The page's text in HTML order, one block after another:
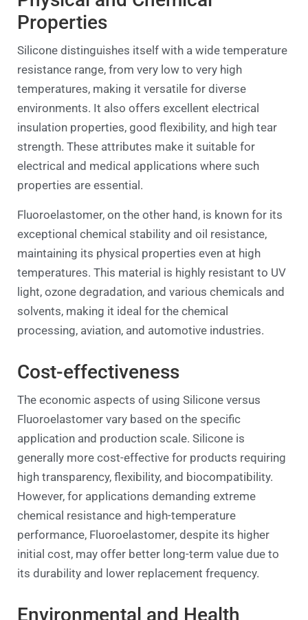
Properties
Silicone distinguishes itself with a wide temperature
resistance range, from very low to very high
temperatures, making it versatile for diverse
environments. It also offers excellent electrical
insulation properties, good flexibility, and high tear
strength. These attributes make it suitable for
electrical and medical applications where such
properties are essential.
Fluoroelastomer, on the other hand, is known for its
exceptional chemical stability and oil resistance,
maintaining its physical properties even at high
temperatures. This material is highly resistant to UV
light, ozone degradation, and various chemicals and
solvents, making it ideal for the chemical
processing, aviation, and automotive industries.
Cost-effectiveness
The economic aspects of using Silicone versus
Fluoroelastomer vary based on the specific
application and production scale. Silicone is
generally more cost-effective for products requiring
high transparency, flexibility, and biocompatibility.
However, for applications demanding extreme
chemical resistance and high-temperature
performance, Fluoroelastomer, despite its higher
initial cost, may offer better long-term value due to
its durability and lower replacement frequency.
Environmental and Health